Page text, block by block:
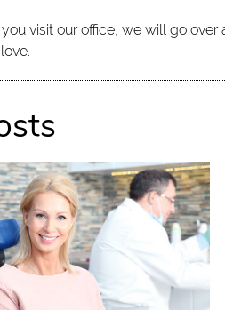
visit our office, we will go